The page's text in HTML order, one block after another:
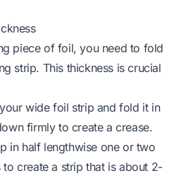
piece of foil, you need to fold
strip. This thickness is crucial
wide foil strip and fold it in
firmly to create a crease.
in half lengthwise one or two
create a strip that is about 2-